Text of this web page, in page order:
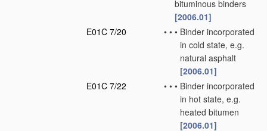
bituminous binders
[2006.01]
E01C 7/20
• • • Binder incorporated
in cold state, e.g.
natural asphalt
[2006.01]
E01C 7/22
• • • Binder incorporated
in hot state, e.g.
heated bitumen
[2006.01]